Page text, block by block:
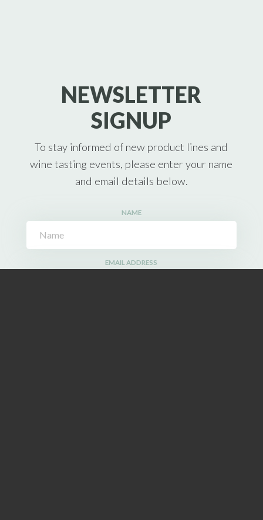
NEWSLETTER
SIGNUP
To stay informed of new product lines and
wine tasting events, please enter your name
and email details below.
NAME
EMAIL ADDRESS